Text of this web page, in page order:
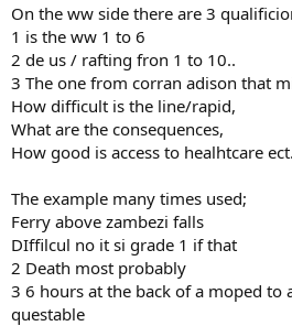
On the ww side there are 3
1 is the ww 1 to 6
2 de us / rafting fron 1 to 10..
3 The one from corran adison that
How difficult is the line/rapid,
What are the consequences,
How good is access to healhtcare ect.
The example many times used;
Ferry above zambezi falls
DIffilcul no it si grade 1 if that
2 Death most probably
3 6 hours at the back of a moped to
questable